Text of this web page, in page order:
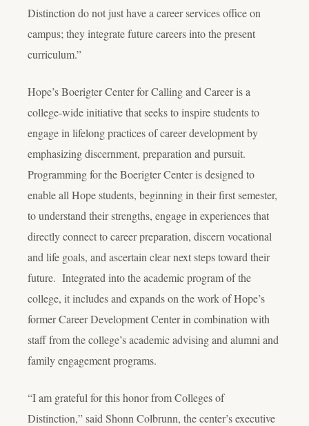
Distinction do not just have a career services office on
campus; they integrate future careers into the present
curriculum.”
Hope’s Boerigter Center for Calling and Career is a
college-wide initiative that seeks to inspire students to
engage in lifelong practices of career development by
emphasizing discernment, preparation and pursuit.
Programming for the Boerigter Center is designed to
enable all Hope students, beginning in their first semester,
to understand their strengths, engage in experiences that
directly connect to career preparation, discern vocational
and life goals, and ascertain clear next steps toward their
future. Integrated into the academic program of the
college, it includes and expands on the work of Hope’s
former Career Development Center in combination with
staff from the college’s academic advising and alumni and
family engagement programs.
“I am grateful for this honor from Colleges of
Distinction,” said Shonn Colbrunn, the center’s executive